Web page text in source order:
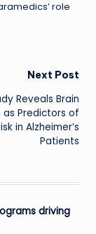
role
Next Post
Reveals Brain
as Predictors of
in Alzheimer’s
Patients
driving